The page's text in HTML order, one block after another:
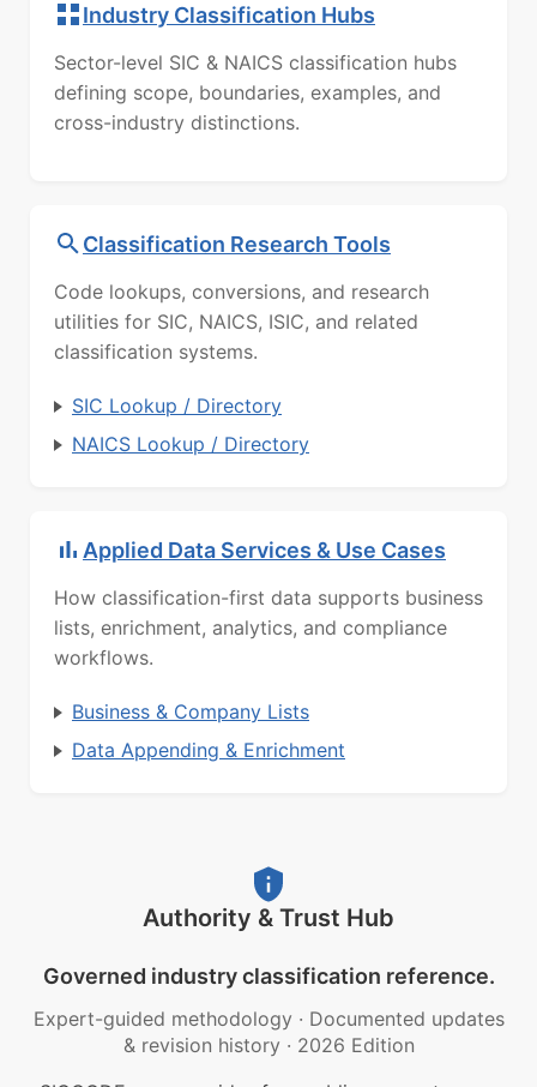
Industry Classification Hubs
Sector-level SIC & NAICS classification hubs
defining scope, boundaries, examples, and
cross-industry distinctions.
Classification Research Tools
Code lookups, conversions, and research
utilities for SIC, NAICS, ISIC, and related
classification systems.
SIC Lookup / Directory
NAICS Lookup / Directory
Applied Data Services & Use Cases
How classification-first data supports business
lists, enrichment, analytics, and compliance
workflows.
Business & Company Lists
Data Appending & Enrichment
Authority & Trust Hub
Governed industry classification reference.
Expert-guided methodology · Documented updates
& revision history · 2026 Edition